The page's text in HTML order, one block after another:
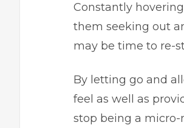
Constantly
them seeking out
may be time to re-
By letting go and
feel as well as
stop being a micro-